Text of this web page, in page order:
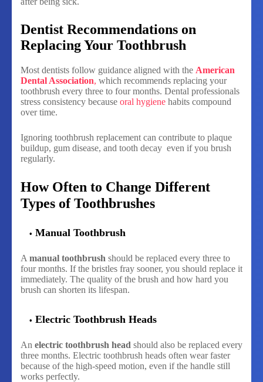
Dentist Recommendations on
Replacing Your Toothbrush
Most dentists follow guidance aligned with the American
Dental Association, which recommends replacing your
toothbrush every three to four months. Dental professionals
stress consistency because oral hygiene habits compound
over time.
Ignoring toothbrush replacement can contribute to plaque
buildup, gum disease, and tooth decay even if you brush
regularly.
How Often to Change Different
Types of Toothbrushes
Manual Toothbrush
A manual toothbrush should be replaced every three to
four months. If the bristles fray sooner, you should replace it
immediately. The quality of the brush and how hard you
brush can shorten its lifespan.
Electric Toothbrush Heads
An electric toothbrush head should also be replaced every
three months. Electric toothbrush heads often wear faster
because of the high-speed motion, even if the handle still
works perfectly.